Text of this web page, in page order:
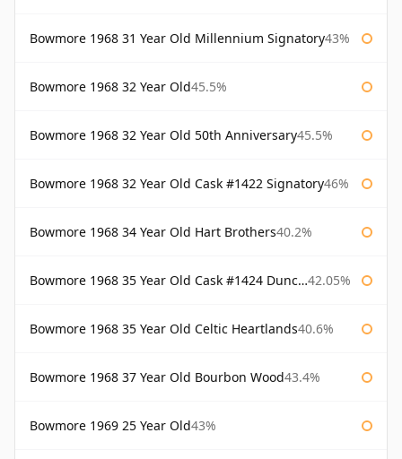
Bowmore 1968 31 Year Old Millennium Signatory43%
Bowmore 1968 32 Year Old45.5%
Bowmore 1968 32 Year Old 50th Anniversary45.5%
Bowmore 1968 32 Year Old Cask #1422 Signatory46%
Bowmore 1968 34 Year Old Hart Brothers40.2%
Bowmore 1968 35 Year Old Cask #1424 Duncan Taylor 42.05%
Bowmore 1968 35 Year Old Celtic Heartlands40.6%
Bowmore 1968 37 Year Old Bourbon Wood43.4%
Bowmore 1969 25 Year Old43%